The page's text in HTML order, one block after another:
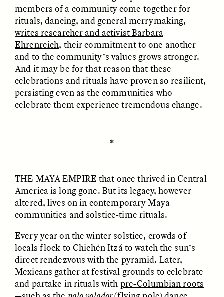
The Day I Heard My
Mother’s Accent
The Myth of “Risk-
Free” Gold
ESSAY /MATERIAL WORLD ESSAY /MATERIAL WORLD
MATERIAL WORLD ESSAY /
reserves for the year ahead.
Hawaii (U.S.): During the Hawaiian Makahiki
festival,writes Hawaiian historian Samuel
Kamakau, “all manual labor was prohibited,
and there were several whole days of resting
and feasting.”
Ireland: If you visit the 5,200-year-old
Newgrange complex on the day of the winter
light up
sacred bird-like garments, thickly covered
with feathers, and sing prayers for rain, a
tradition meant to ensure a prosperous season
ahead.
Sweden: Swedes celebrate Santa Lucia, who’s
said to have delivered food to the nation amid
famine. To celebrate Lucia’s arrival, children
wear candle-studded lingonberry wreaths on
their heads, representing the hope and
members of a community come together for
rituals, dancing, and general merrymaking,
writes researcher and activist Barbara
Ehrenreich, their commitment to one another
and to the community’s values grows stronger.
And it may be for that reason that these
celebrations and rituals have proven so resilient,
persisting even as the communities who
celebrate them experience tremendous change.
✽
THE MAYA EMPIRE that once thrived in Central
America is long gone. But its legacy, however
altered, lives on in contemporary Maya
communities and solstice-time rituals.
Every year on the winter solstice, crowds of
locals flock to Chichén Itzá to watch the sun’s
direct rendezvous with the pyramid. Later,
Mexicans gather at festival grounds to celebrate
and partake in rituals with pre-Columbian roots